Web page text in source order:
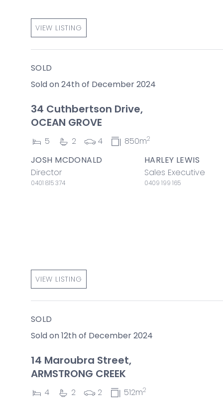
VIEW LISTING
SOLD
Sold on 24th of December 2024
34 Cuthbertson Drive,
OCEAN GROVE
5 2 4 850m2
JOSH MCDONALD
Director
0401 815 374
HARLEY LEWIS
Sales Executive
0409 199 165
VIEW LISTING
SOLD
Sold on 12th of December 2024
14 Maroubra Street,
ARMSTRONG CREEK
4 2 2 512m2